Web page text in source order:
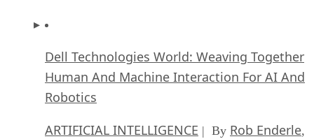
Dell Technologies World: Weaving Together
Human And Machine Interaction For AI And
Robotics
ARTIFICIAL INTELLIGENCE | By Rob Enderle,